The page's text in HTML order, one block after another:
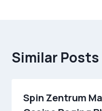
Similar Posts
Spin Zentrum